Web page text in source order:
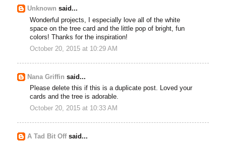
Unknown said...
Wonderful projects, I especially love all of the white
space on the tree card and the little pop of bright, fun
colors! Thanks for the inspiration!
October 20, 2015 at 10:29 AM
Nana Griffin said...
Please delete this if this is a duplicate post. Loved your
cards and the tree is adorable.
October 20, 2015 at 10:33 AM
A Tad Bit Offsaid...